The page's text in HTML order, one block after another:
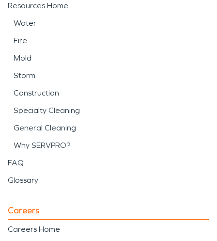
Resources Home
Water
Fire
Mold
Storm
Construction
Specialty Cleaning
General Cleaning
Why SERVPRO?
FAQ
Glossary
Careers
Careers Home